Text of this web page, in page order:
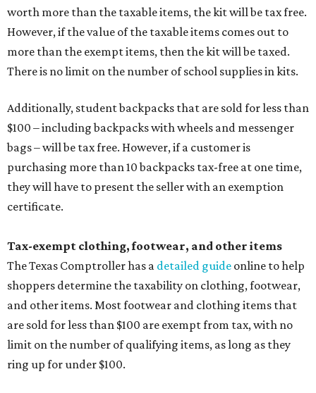
worth more than the taxable items, the kit will be tax free.
However, if the value of the taxable items comes out to
more than the exempt items, then the kit will be taxed.
There is no limit on the number of school supplies in kits.
Additionally, student backpacks that are sold for less than
$100 – including backpacks with wheels and messenger
bags – will be tax free. However, if a customer is
purchasing more than 10 backpacks tax-free at one time,
they will have to present the seller with an exemption
certificate.
Tax-exempt clothing, footwear, and other items
The Texas Comptroller has a detailed guide online to help
shoppers determine the taxability on clothing, footwear,
and other items. Most footwear and clothing items that
are sold for less than $100 are exempt from tax, with no
limit on the number of qualifying items, as long as they
ring up for under $100.